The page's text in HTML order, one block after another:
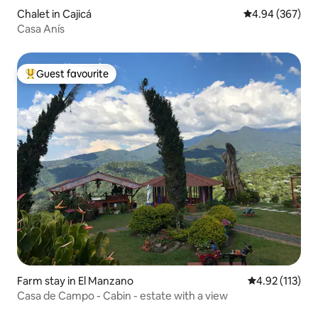
Chalet in Cajicá 4.94 out of 5
4.94 (367)
Casa Anís
Top guest favourite
Guest favourite
Farm stay in El Manzano 4.92 out of 5
4.92 (113)
Casa de Campo - Cabin - estate with a view